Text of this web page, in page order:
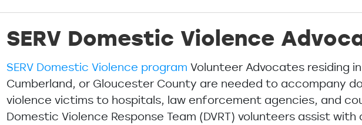
SERV Domestic Violence
SERV Domestic Violence program Volunteer Advocates residing
Cumberland, or Gloucester County are needed to accompany
violence victims to hospitals, law enforcement agencies, and
Domestic Violence Response Team (DVRT) volunteers assist with